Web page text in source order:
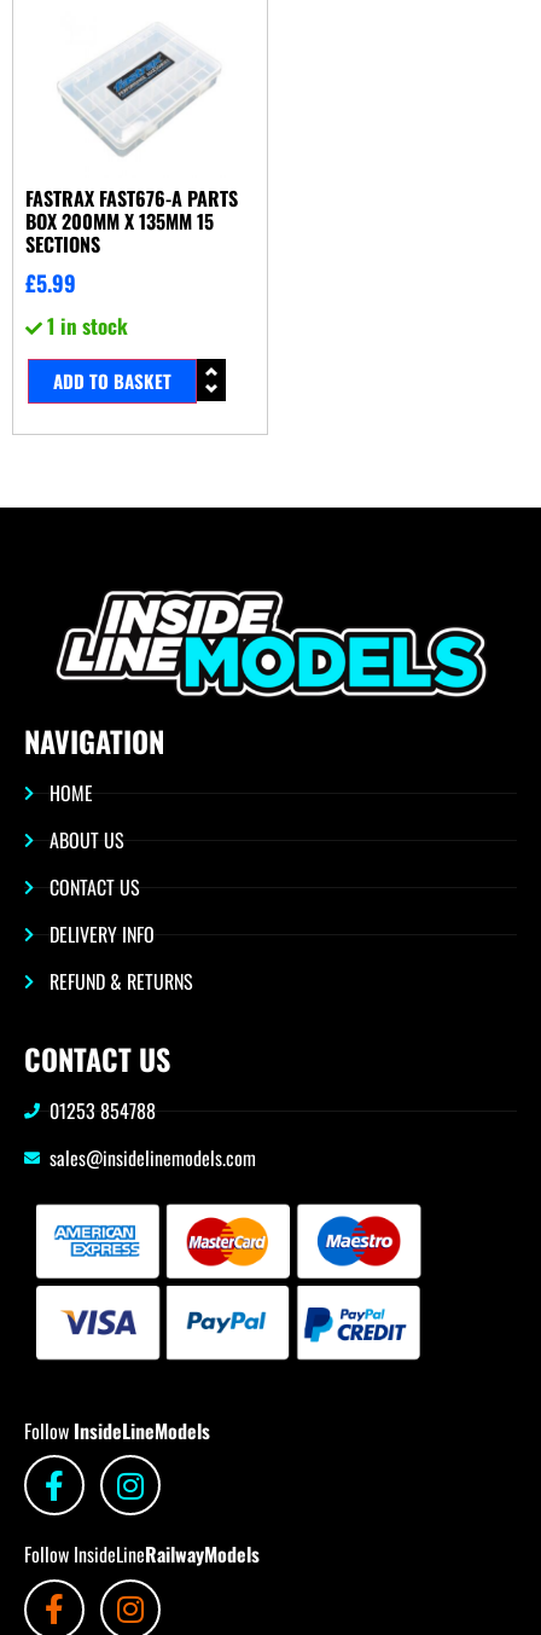
FASTRAX FAST676-A PARTS
BOX 200MM X 135MM 15
SECTIONS
£5.99
1 in stock
ADD TO BASKET
NAVIGATION
HOME
ABOUT US
CONTACT US
DELIVERY INFO
REFUND & RETURNS
CONTACT US
01253 854788
sales@insidelinemodels.com
Follow InsideLineModels
Follow InsideLineRailwayModels